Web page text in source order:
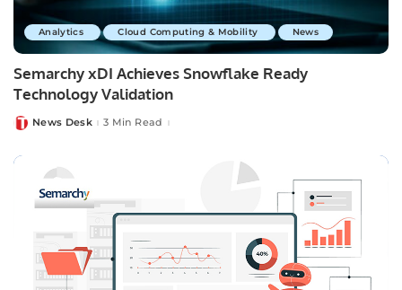
Analytics Cloud Computing & Mobility News
Semarchy xDI Achieves Snowflake Ready
Technology Validation
PostedNews Desk 3 Min Read